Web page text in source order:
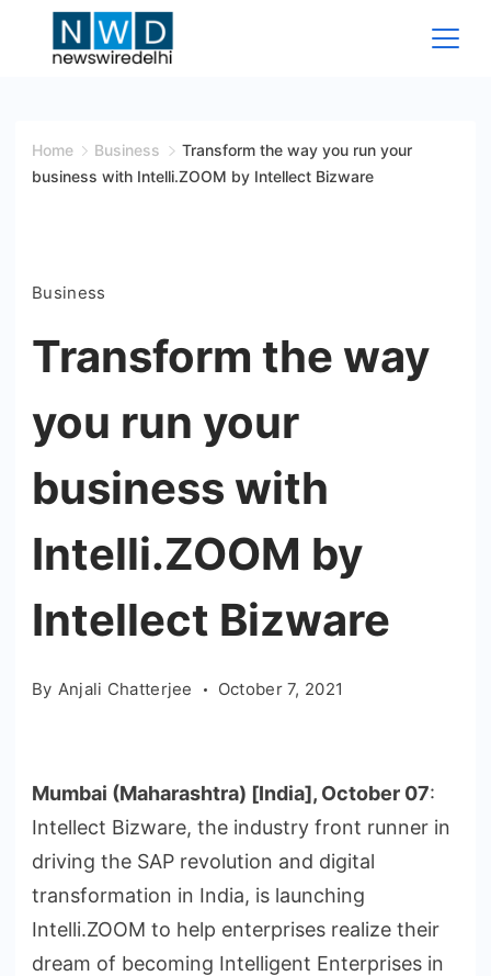
Wire
Home Business
Transform the way you run your
business with Intelli.ZOOM by Intellect Bizware
Business
Transform the way
you run your
business with
Intelli.ZOOM by
Intellect Bizware
By Anjali Chatterjee October 7, 2021
Mumbai (Maharashtra) [India], October 07:
Intellect Bizware, the industry front runner in
driving the SAP revolution and digital
transformation in India, is launching
Intelli.ZOOM to help enterprises realize their
dream of becoming Intelligent Enterprises in